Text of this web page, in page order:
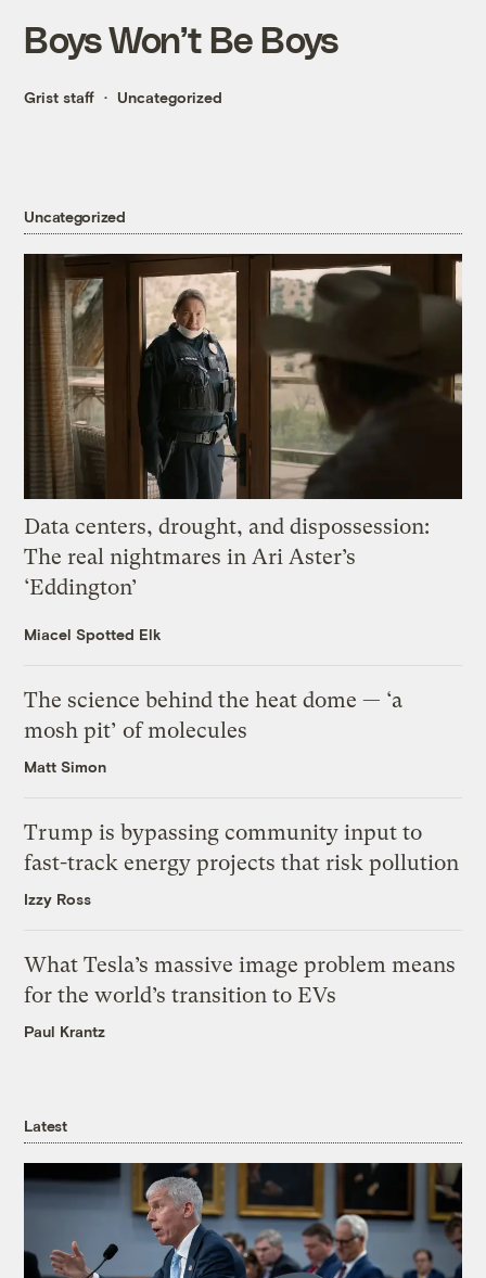
Boys Won’t Be Boys
Grist staff Uncategorized
Uncategorized
Data centers, drought, and dispossession:
The real nightmares in Ari Aster’s
‘Eddington’
Miacel Spotted Elk
The science behind the heat dome — ‘a
mosh pit’ of molecules
Matt Simon
Trump is bypassing community input to
fast-track energy projects that risk pollution
Izzy Ross
What Tesla’s massive image problem means
for the world’s transition to EVs
Paul Krantz
Latest